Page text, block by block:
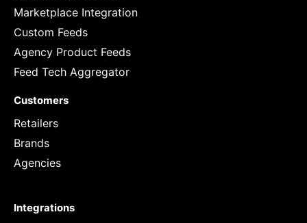
Marketplace Integration
Custom Feeds
Agency Product Feeds
Feed Tech Aggregator
Customers
Retailers
Brands
Agencies
Integrations